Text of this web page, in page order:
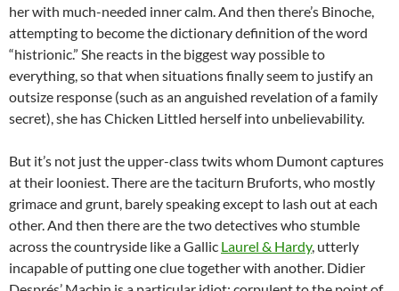
her with much-needed inner calm. And then there’s Binoche,
attempting to become the dictionary definition of the word
“histrionic.” She reacts in the biggest way possible to
everything, so that when situations finally seem to justify an
outsize response (such as an anguished revelation of a family
secret), she has Chicken Littled herself into unbelievability.
But it’s not just the upper-class twits whom Dumont captures
at their looniest. There are the taciturn Bruforts, who mostly
grimace and grunt, barely speaking except to lash out at each
other. And then there are the two detectives who stumble
across the countryside like a Gallic Laurel & Hardy, utterly
incapable of putting one clue together with another. Didier